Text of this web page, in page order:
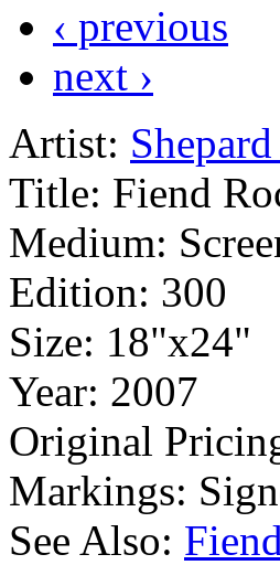
‹ previous
next ›
Artist:
Title: Fiend
Medium:
Edition: 300
Size: 18"x24"
Year: 2007
Original
Markings:
See Also: